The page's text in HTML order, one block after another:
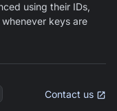
using their IDs,
keys are
Contact us